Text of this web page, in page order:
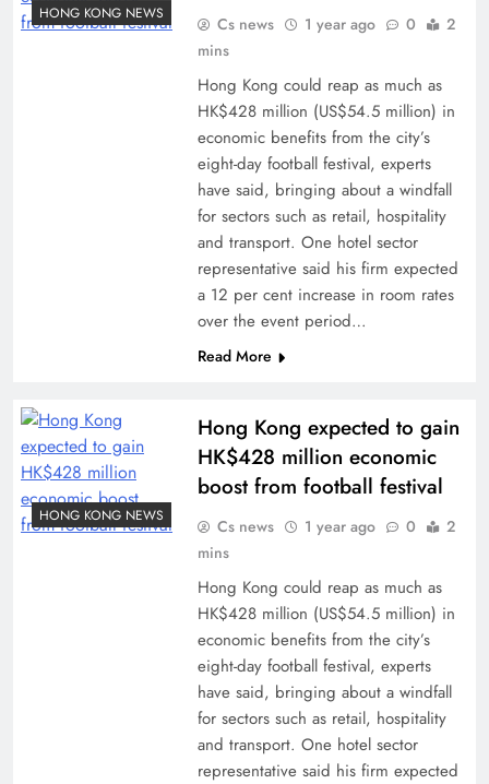
HONG KONG NEWS Cs news 1 year ago 0
2
mins
Hong Kong could reap as much as
HK$428 million (US$54.5 million) in
economic benefits from the city’s
eight-day football festival, experts
have said, bringing about a windfall
for sectors such as retail, hospitality
and transport. One hotel sector
representative said his firm expected
a 12 per cent increase in room rates
over the event period…
Read More
HONG KONG NEWS
Hong Kong expected to gain
HK$428 million economic
boost from football festival
Cs news 1 year ago 0
2
mins
Hong Kong could reap as much as
HK$428 million (US$54.5 million) in
economic benefits from the city’s
eight-day football festival, experts
have said, bringing about a windfall
for sectors such as retail, hospitality
and transport. One hotel sector
representative said his firm expected